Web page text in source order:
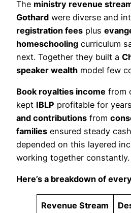
The ministry revenue
Gothard were diverse and
registration fees plus
homeschooling curriculum
next. Together they built a
speaker wealth model few
Book royalties income from
kept IBLP profitable for
and contributions from
families ensured steady
depended on this layered
working together constantly.
Here’s a breakdown of
Revenue Stream